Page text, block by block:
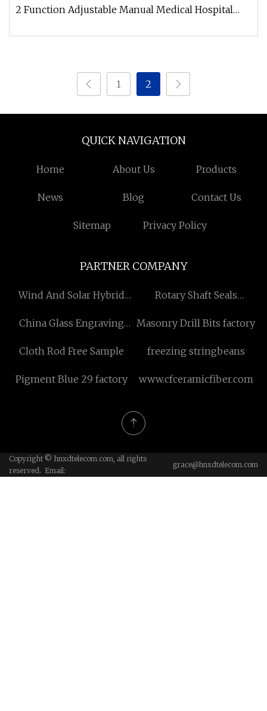
2 Function Adjustable Manual Medical Hospital
1 2
QUICK NAVIGATION
Home About Us Products
News Blog Contact Us
Sitemap Privacy Policy
PARTNER COMPANY
Wind And Solar Hybrid
factory
Rotary Shaft Seals
China Glass Engraving
Masonry Drill Bits factory
Cloth Rod Free Sample freezing stringbeans
Pigment Blue 29 factory www.cfceramicfiber.com
Copyright © hnxdtelecom.com, all rights
reserved. Email:
grace@hnxdtelecom.com